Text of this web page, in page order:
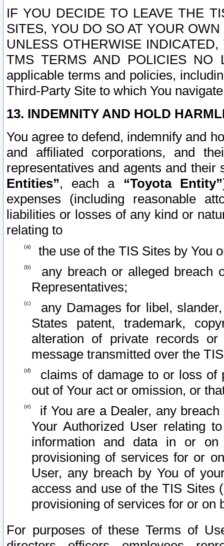
IF YOU DECIDE TO LEAVE THE
SITES, YOU DO SO AT YOUR
UNLESS OTHERWISE
TMS TERMS AND POLICIES NO
applicable terms and policies,
Third-Party Site to which You
13. INDEMNITY AND HOLD
You agree to defend, indemnify and
and affiliated corporations, and
representatives and agents and
Entities”, each a “Toyota Entity”
expenses (including reasonable
liabilities or losses of any kind or
relating to
the use of the TIS Sites by You
any breach or alleged breach
Representatives;
any Damages for libel,
States patent, trademark,
alteration of private records
message transmitted over the
claims of damage to or loss of
out of Your act or omission, or
if You are a Dealer, any
Your Authorized User relating
information and data in or on
provisioning of services for or
User, any breach by You of
access and use of the TIS Sites
provisioning of services for or on
For purposes of these Terms of